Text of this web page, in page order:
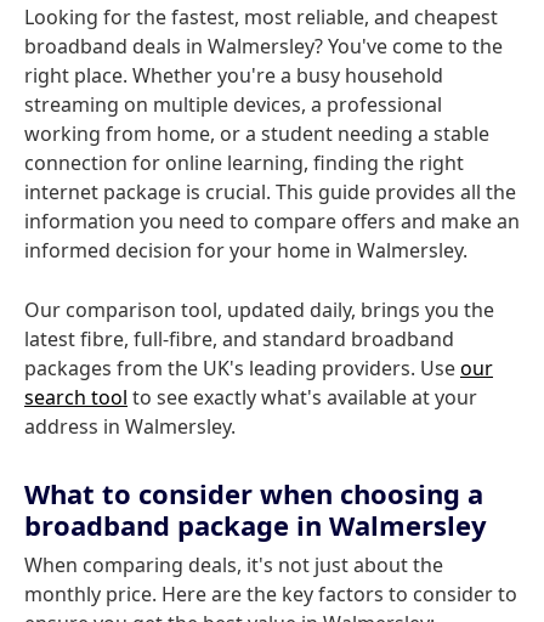
Looking for the fastest, most reliable, and cheapest
broadband deals in Walmersley? You've come to the
right place. Whether you're a busy household
streaming on multiple devices, a professional
working from home, or a student needing a stable
connection for online learning, finding the right
internet package is crucial. This guide provides all the
information you need to compare offers and make an
informed decision for your home in Walmersley.
Our comparison tool, updated daily, brings you the
latest fibre, full-fibre, and standard broadband
packages from the UK's leading providers. Useour
search tool to see exactly what's available at your
address in Walmersley.
What to consider when choosing a
broadband package in Walmersley
When comparing deals, it's not just about the
monthly price. Here are the key factors to consider to